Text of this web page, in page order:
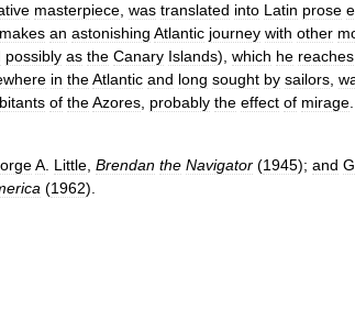
masterpiece was translated into Latin prose
makes an astonishing Atlantic journey with other
possibly as the Canary Islands), which he reaches
in theAtlantic and long sought by sailors
of theAzores probably the effect of mirage
A Little Brendan the Navigator (1945); and
(1962).